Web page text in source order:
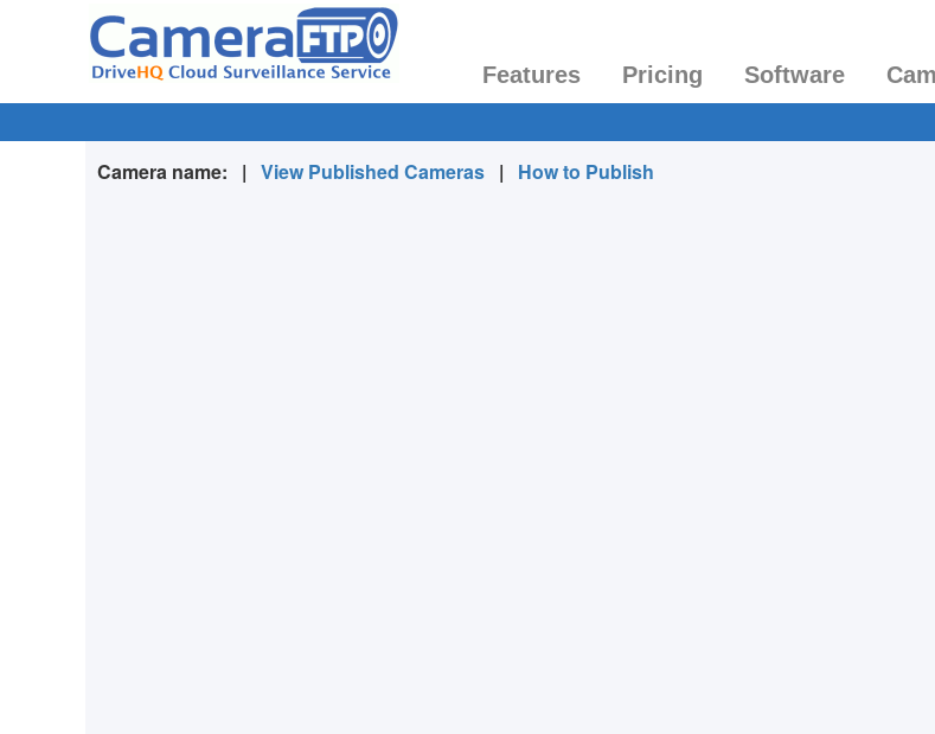
Features Pricing Software
Camera name: | View Published Cameras | How to Publish